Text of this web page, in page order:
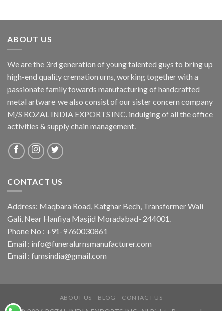
ABOUT US
We are the 3rd generation of young talented guys to bring up
high-end quality cremation urns, working together with a
passionate family towards manufacturing of handcrafted
metal artware, we also consist of our sister concern company
M/S ROZAL INDIA EXPORTS INC. indulging of all the office
activities & supply chain management.
CONTACT US
Address: Maqbara Road, Katghar Bech, Transformer Wali
Gali, Near Hanfiya Masjid Moradabad- 244001.
Phone No : +91-9760030861
Email : info@funeralurnsmanufacturer.com
Email : fumsindia@gmail.com
ABOUT US BLOG CONTACT US